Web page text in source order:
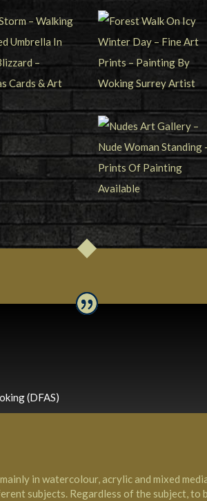
(DFAS)
in watercolour, acrylic and mixed
subjects. Regardless of the subject, to